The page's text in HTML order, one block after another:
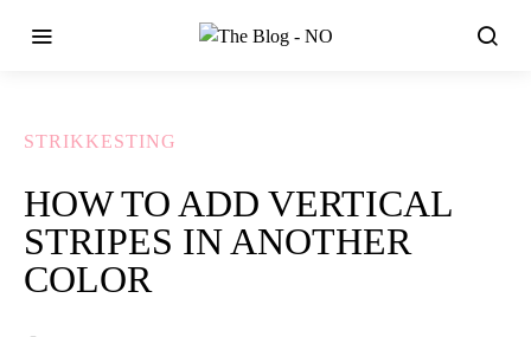
STRIKKESTING
HOW TO ADD VERTICAL
STRIPES IN ANOTHER
COLOR